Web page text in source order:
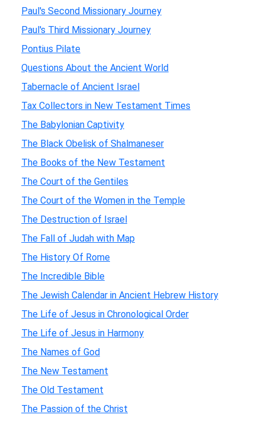
Paul's Second Missionary Journey
Paul's Third Missionary Journey
Pontius Pilate
Questions About the Ancient World
Tabernacle of Ancient Israel
Tax Collectors in New Testament Times
The Babylonian Captivity
The Black Obelisk of Shalmaneser
The Books of the New Testament
The Court of the Gentiles
The Court of the Women in the Temple
The Destruction of Israel
The Fall of Judah with Map
The History Of Rome
The Incredible Bible
The Jewish Calendar in Ancient Hebrew History
The Life of Jesus in Chronological Order
The Life of Jesus in Harmony
The Names of God
The New Testament
The Old Testament
The Passion of the Christ